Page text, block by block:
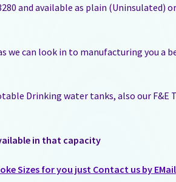
and available as plain
we can look in to manufacturing you
Drinking water tanks, also our F&E
in that capacity
Sizes for you just Contact us by